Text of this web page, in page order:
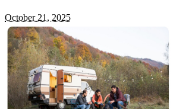
October 21, 2025